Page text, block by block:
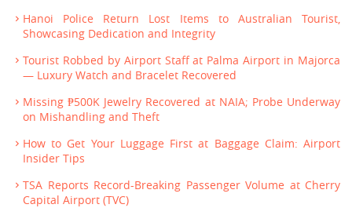
Hanoi Police Return Lost Items to Australian Tourist,
Showcasing Dedication and Integrity
Tourist Robbed by Airport Staff at Palma Airport in Majorca
— Luxury Watch and Bracelet Recovered
Missing ₱500K Jewelry Recovered at NAIA; Probe Underway
on Mishandling and Theft
How to Get Your Luggage First at Baggage Claim: Airport
Insider Tips
TSA Reports Record-Breaking Passenger Volume at Cherry
Capital Airport (TVC)